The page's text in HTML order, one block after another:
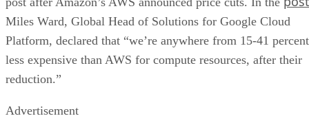
Advertisement
general, but large enterprises save substantial amounts just